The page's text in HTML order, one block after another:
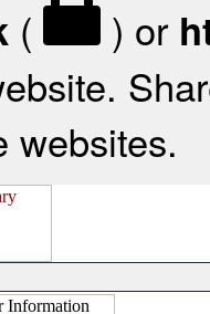
( ) or
websites.